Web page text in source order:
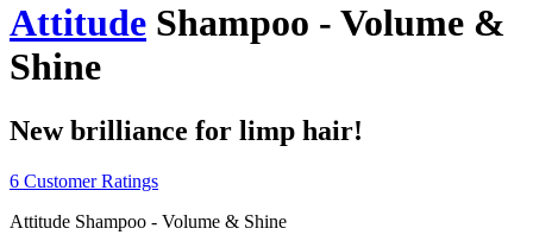
Attitude Shampoo - Volume &
Shine
New brilliance for limp hair!
6 Customer Ratings
Attitude Shampoo - Volume & Shine